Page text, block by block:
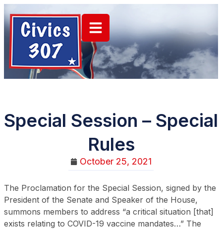
Special Session – Special
Rules
October 25, 2021
The Proclamation for the Special Session, signed by the
President of the Senate and Speaker of the House,
summons members to address “a critical situation [that]
exists relating to COVID-19 vaccine mandates…” The